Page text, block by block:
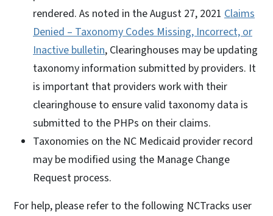
rendered. As noted in the August 27, 2021 Claims
Denied – Taxonomy Codes Missing, Incorrect, or
Inactive bulletin, Clearinghouses may be updating
taxonomy information submitted by providers. It
is important that providers work with their
clearinghouse to ensure valid taxonomy data is
submitted to the PHPs on their claims.
Taxonomies on the NC Medicaid provider record
may be modified using the Manage Change
Request process.
For help, please refer to the following NCTracks user